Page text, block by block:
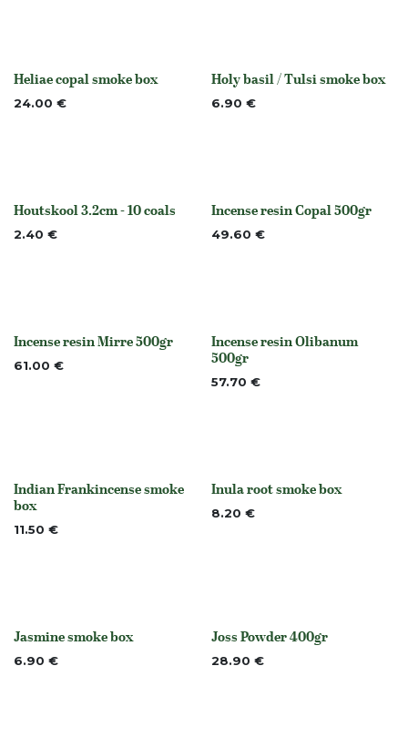
Out of stock
Heliae copal smoke box
24.00 € None
Holy basil / Tulsi smoke box
6.90 €
None
Houtskool 3.2cm - 10 coals
2.40 € None
Incense resin Copal 500gr
49.60 €
None
Incense resin Mirre 500gr
61.00 € None
Incense resin Olibanum
500gr
57.70 €
None
Indian Frankincense smoke
box
11.50 €
None
Inula root smoke box
8.20 €
None
Jasmine smoke box
6.90 € None
Joss Powder 400gr
28.90 €